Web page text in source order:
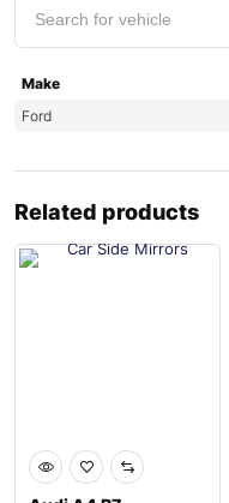
Make
Ford
Related products